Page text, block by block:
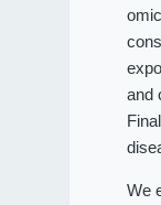
and
We